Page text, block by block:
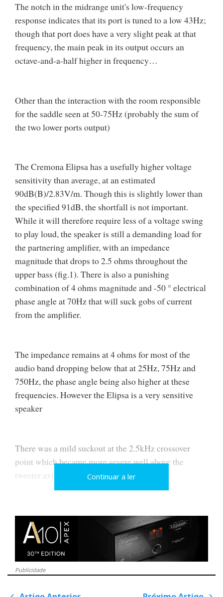
The notch in the midrange unit's low-frequency
response indicates that its port is tuned to a low 43Hz;
though that port does have a very slight peak at that
frequency, the main peak in its output occurs an
octave-and-a-half higher in frequency…
Other than the interaction with the room responsible
for the saddle seen at 50-75Hz (probably the sum of
the two lower ports output)
The Cremona Elipsa has a usefully higher voltage
sensitivity than average, at an estimated
90dB(B)/2.83V/m. Though this is slightly lower than
the specified 91dB, the shortfall is not important.
While it will therefore require less of a voltage swing
to play loud, the speaker is still a demanding load for
the partnering amplifier, with an impedance
magnitude that drops to 2.5 ohms throughout the
upper bass (fig.1). There is also a punishing
combination of 4 ohms magnitude and -50 ° electrical
phase angle at 70Hz that will suck gobs of current
from the amplifier.
The impedance remains at 4 ohms for most of the
audio band dropping below that at 25Hz, 75Hz and
750Hz, the phase angle being also higher at these
frequencies. However the Elipsa is a very sensitive
speaker
There was a mild suckout at the 2.5kHz crossover
point which became more severe well above the
tweeter axis
A large suckout develops at 2.3kHz, the upper
crossover frequency, for listener ear heights above the
tweeter axis…
Continuar a ler
Publicidade